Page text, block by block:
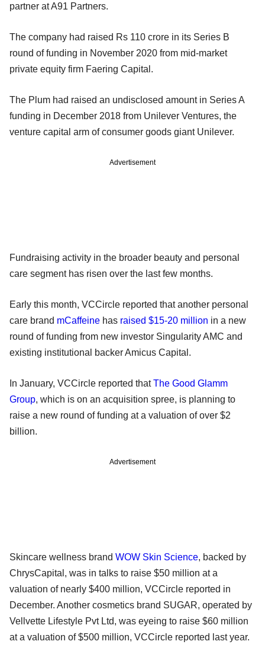
partner at A91 Partners.
The company had raised Rs 110 crore in its Series B
round of funding in November 2020 from mid-market
private equity firm Faering Capital.
The Plum had raised an undisclosed amount in Series A
funding in December 2018 from Unilever Ventures, the
venture capital arm of consumer goods giant Unilever.
Advertisement
Fundraising activity in the broader beauty and personal
care segment has risen over the last few months.
Early this month, VCCircle reported that another personal
care brand mCaffeine has raised $15-20 million in a new
round of funding from new investor Singularity AMC and
existing institutional backer Amicus Capital.
In January, VCCircle reported thatThe Good Glamm
Group, which is on an acquisition spree, is planning to
raise a new round of funding at a valuation of over $2
billion.
Advertisement
Skincare wellness brand WOW Skin Science, backed by
ChrysCapital, was in talks to raise $50 million at a
valuation of nearly $400 million, VCCircle reported in
December. Another cosmetics brand SUGAR, operated by
Vellvette Lifestyle Pvt Ltd, was eyeing to raise $60 million
at a valuation of $500 million, VCCircle reported last year.